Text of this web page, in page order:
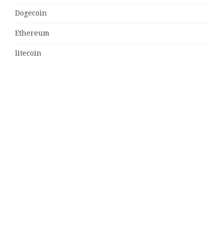
Dogecoin
Ethereum
litecoin